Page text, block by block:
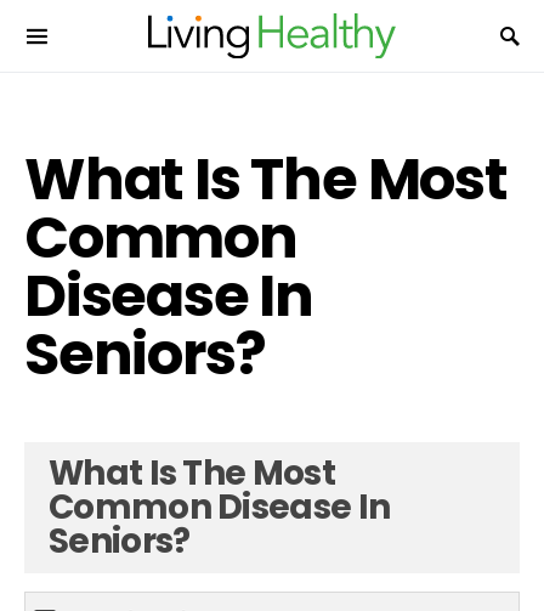
What Is The Most
Common
Disease In
Seniors?
What Is The Most
Common Disease In
Seniors?